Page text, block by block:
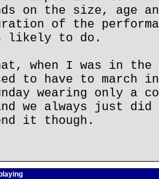
on the size, age
of the
likely to do.
when I was in
to have to march
wearing only a
we always just
it though.